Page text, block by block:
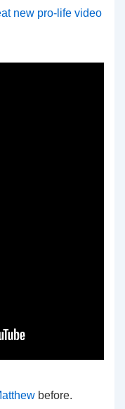
new pro-life video
before.